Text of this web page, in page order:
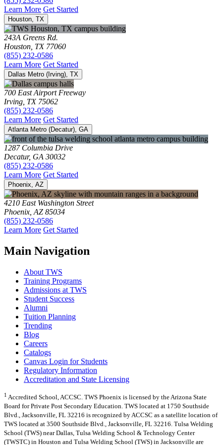
Learn More Get Started
Houston, TX
243A Greens Rd.
Houston, TX 77060
(855) 232-0586
Learn More Get Started
Dallas Metro (Irving), TX
700 East Airport Freeway
Irving, TX 75062
(855) 232-0586
Learn More Get Started
Atlanta Metro (Decatur), GA
1287 Columbia Drive
Decatur, GA 30032
(855) 232-0586
Learn More Get Started
Phoenix, AZ
4210 East Washington Street
Phoenix, AZ 85034
(855) 232-0586
Learn More Get Started
Main Navigation
About TWS
Training Programs
Admissions at TWS
Student Success
Alumni
Tuition Planning
Trending
Blog
Careers
Catalogs
Canvas Login for Students
Regulatory Information
Accreditation and State Licensing
1 Accredited School, ACCSC. TWS Phoenix is licensed by the Arizona State
Board for Private Post Secondary Education. TWS located at 1750 Southside
Blvd., Jacksonville, FL 32216 is recognized by ACCSC as a satellite location of
TWS located at 3500 Southside Blvd., Jacksonville, FL 32216. Tulsa Welding
School (TWS) near Dallas, Tulsa Welding School & Technology Center
(TWSTC) in Houston and Tulsa Welding School (TWS) in Jacksonville are